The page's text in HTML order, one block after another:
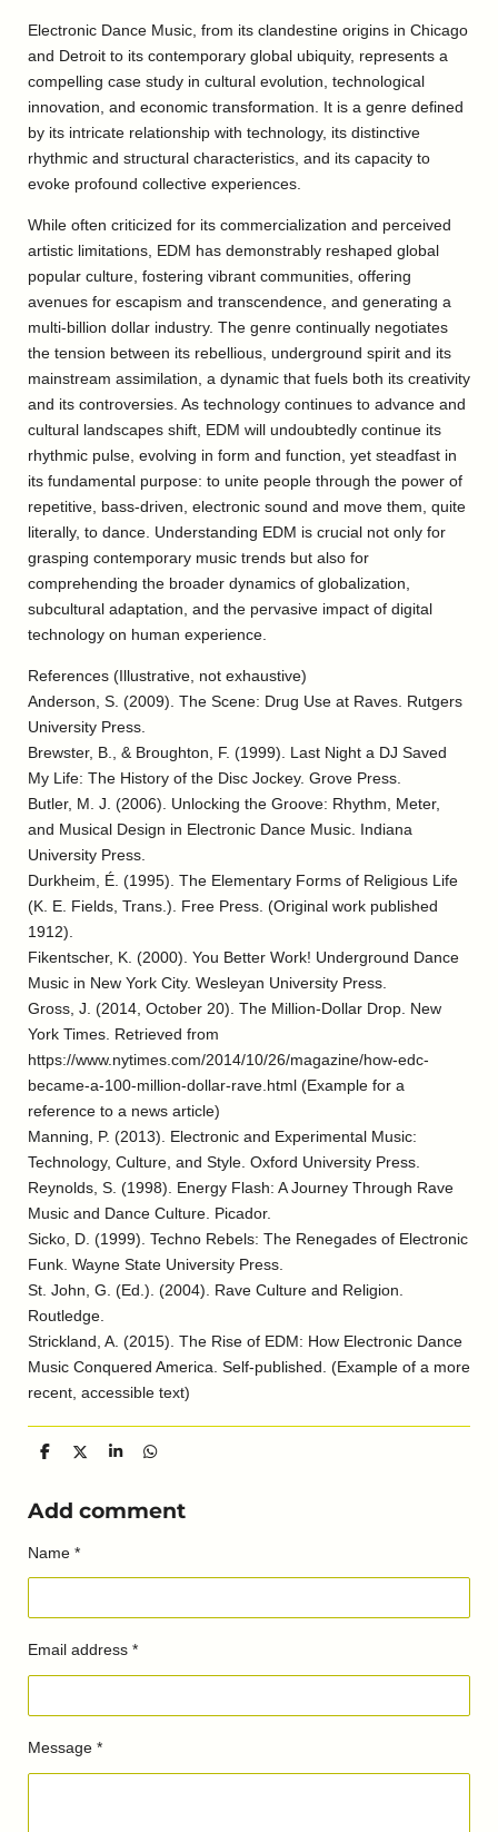
Electronic Dance Music, from its clandestine origins in Chicago
and Detroit to its contemporary global ubiquity, represents a
compelling case study in cultural evolution, technological
innovation, and economic transformation. It is a genre defined
by its intricate relationship with technology, its distinctive
rhythmic and structural characteristics, and its capacity to
evoke profound collective experiences.
While often criticized for its commercialization and perceived
artistic limitations, EDM has demonstrably reshaped global
popular culture, fostering vibrant communities, offering
avenues for escapism and transcendence, and generating a
multi-billion dollar industry. The genre continually negotiates
the tension between its rebellious, underground spirit and its
mainstream assimilation, a dynamic that fuels both its creativity
and its controversies. As technology continues to advance and
cultural landscapes shift, EDM will undoubtedly continue its
rhythmic pulse, evolving in form and function, yet steadfast in
its fundamental purpose: to unite people through the power of
repetitive, bass-driven, electronic sound and move them, quite
literally, to dance. Understanding EDM is crucial not only for
grasping contemporary music trends but also for
comprehending the broader dynamics of globalization,
subcultural adaptation, and the pervasive impact of digital
technology on human experience.
References (Illustrative, not exhaustive)
Anderson, S. (2009). The Scene: Drug Use at Raves. Rutgers
University Press.
Brewster, B., & Broughton, F. (1999). Last Night a DJ Saved
My Life: The History of the Disc Jockey. Grove Press.
Butler, M. J. (2006). Unlocking the Groove: Rhythm, Meter,
and Musical Design in Electronic Dance Music. Indiana
University Press.
Durkheim, É. (1995). The Elementary Forms of Religious Life
(K. E. Fields, Trans.). Free Press. (Original work published
1912).
Fikentscher, K. (2000). You Better Work! Underground Dance
Music in New York City. Wesleyan University Press.
Gross, J. (2014, October 20). The Million-Dollar Drop. New
York Times. Retrieved from
https://www.nytimes.com/2014/10/26/magazine/how-edc-
became-a-100-million-dollar-rave.html (Example for a
reference to a news article)
Manning, P. (2013). Electronic and Experimental Music:
Technology, Culture, and Style. Oxford University Press.
Reynolds, S. (1998). Energy Flash: A Journey Through Rave
Music and Dance Culture. Picador.
Sicko, D. (1999). Techno Rebels: The Renegades of Electronic
Funk. Wayne State University Press.
St. John, G. (Ed.). (2004). Rave Culture and Religion.
Routledge.
Strickland, A. (2015). The Rise of EDM: How Electronic Dance
Music Conquered America. Self-published. (Example of a more
recent, accessible text)
S
r
e
S
r
e
S
r
e
S
r
e
Add comment
Name *
Email address *
Message *